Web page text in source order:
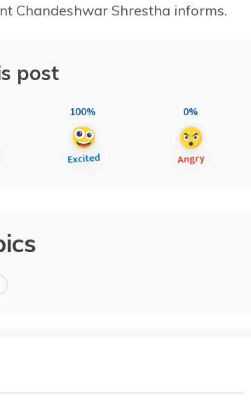
Chandeshwar Shrestha informs.
post
100% 0%